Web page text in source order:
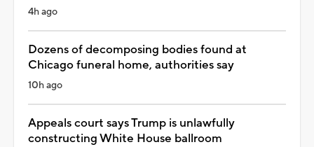
4h ago
Dozens of decomposing bodies found at
Chicago funeral home, authorities say
10h ago
Appeals court says Trump is unlawfully
constructing White House ballroom